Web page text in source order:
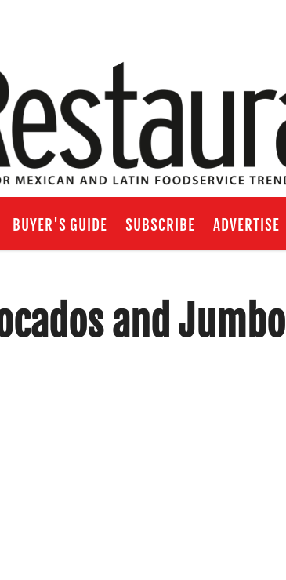
BUYER'S GUIDE SUBSCRIBE ADVERTISE
and Jumbo